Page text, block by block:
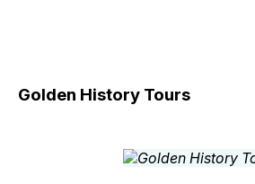
Golden History Tours